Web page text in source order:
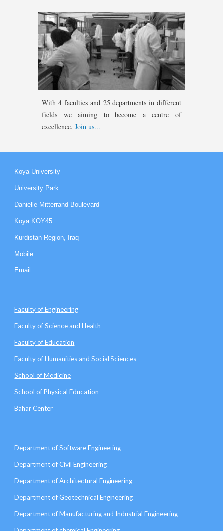
With 4 faculties and 25 departments in different
fields we aiming to become a centre of
excellence.Join us...
Koya University
University Park
Danielle Mitterrand Boulevard
Koya KOY45
Kurdistan Region, Iraq
Mobile:
Email:
Faculty of Engineering
Faculty of Science and Health
Faculty of Education
Faculty of Humanities and Social Sciences
School of Medicine
School of Physical Education
Bahar Center
Department of Software Engineering
Department of Civil Engineering
Department of Architectural Engineering
Department of Geotechnical Engineering
Department of Manufacturing and Industrial Engineering